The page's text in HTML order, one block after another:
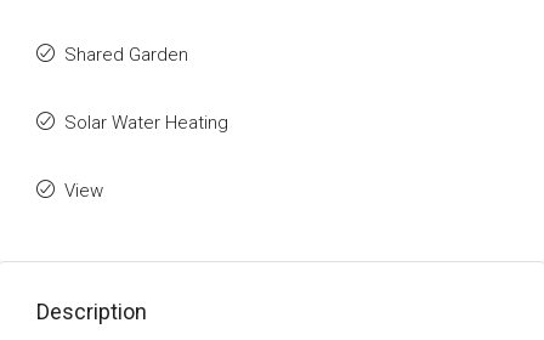
Shared Garden
Solar Water Heating
View
Description